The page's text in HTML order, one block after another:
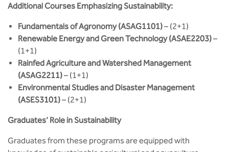
Additional Courses Emphasizing Sustainability:
Fundamentals of Agronomy (ASAG1101)– (2+1)
Renewable Energy and Green Technology (ASAE2203)–
(1+1)
Rainfed Agriculture and Watershed Management
(ASAG2211)– (1+1)
Environmental Studies and Disaster Management
(ASES3101)– (2+1)
Graduates’ Role in Sustainability
Graduates from these programs are equipped with